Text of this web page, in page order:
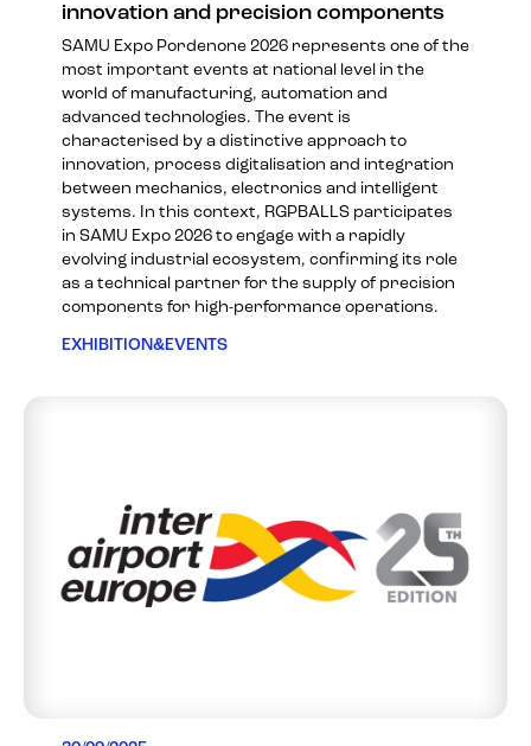
innovation and precision components
SAMU Expo Pordenone 2026 represents one of the
most important events at national level in the
world of manufacturing, automation and
advanced technologies. The event is
characterised by a distinctive approach to
innovation, process digitalisation and integration
between mechanics, electronics and intelligent
systems. In this context, RGPBALLS participates
in SAMU Expo 2026 to engage with a rapidly
evolving industrial ecosystem, confirming its role
as a technical partner for the supply of precision
components for high-performance operations.
EXHIBITION&EVENTS